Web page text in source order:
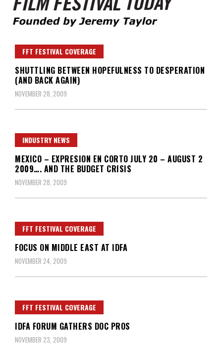
Film Festival Today
FFT FESTIVAL COVERAGE
SHUTTLING BETWEEN HOPEFULNESS TO DESPERATION
(AND BACK AGAIN)
NOVEMBER 28, 2009
INDUSTRY NEWS
MEXICO – EXPRESION EN CORTO JULY 20 – AUGUST 2
2009…. AND THE BUDGET CRISIS
NOVEMBER 28, 2009
FFT FESTIVAL COVERAGE
FOCUS ON MIDDLE EAST AT IDFA
NOVEMBER 24, 2009
FFT FESTIVAL COVERAGE
IDFA FORUM GATHERS DOC PROS
NOVEMBER 23, 2009